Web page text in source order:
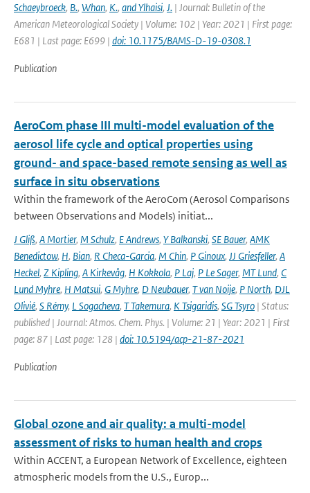
Schaeybroeck, B., Whan, K., and Ylhaisi, J. | Journal: Bulletin of the
American Meteorological Society | Volume: 102 | Year: 2021 | First page:
E681 | Last page: E699 | doi: 10.1175/BAMS-D-19-0308.1
Publication
AeroCom phase III multi-model evaluation of the
aerosol life cycle and optical properties using
ground- and space-based remote sensing as well as
surface in situ observations
Within the framework of the AeroCom (Aerosol Comparisons
between Observations and Models) initiat...
J Gliß, A Mortier, M Schulz, E Andrews, Y Balkanski, SE Bauer, AMK
Benedictow, H, Bian, R Checa-Garcia, M Chin, P Ginoux, JJ Griesfeller, A
Heckel, Z Kipling, A Kirkevåg, H Kokkola, P Laj, P Le Sager, MT Lund, C
Lund Myhre, H Matsui, G Myhre, D Neubauer, T van Noije, P North, DJL
Olivié, S Rémy, L Sogacheva, T Takemura, K Tsigaridis, SG Tsyro | Status:
published | Journal: Atmos. Chem. Phys. | Volume: 21 | Year: 2021 | First
page: 87 | Last page: 128 | doi: 10.5194/acp-21-87-2021
Publication
Global ozone and air quality: a multi-model
assessment of risks to human health and crops
Within ACCENT, a European Network of Excellence, eighteen
atmospheric models from the U.S., Europ...